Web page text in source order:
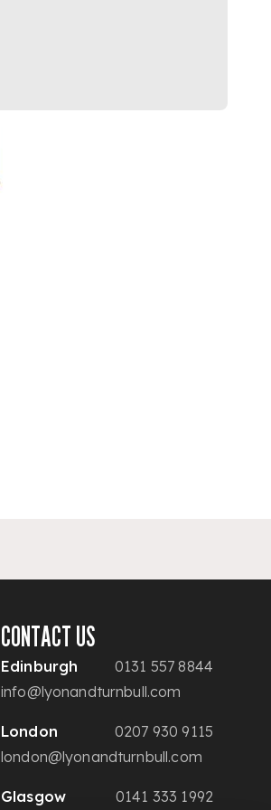
CONTACT US
Edinburgh
0131 557 8844
info@lyonandturnbull.com
London
0207 930 9115
london@lyonandturnbull.com
Glasgow 0141 333 1992